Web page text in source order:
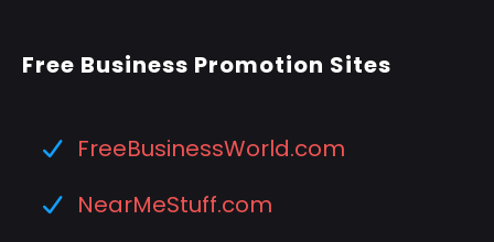
Free Business Promotion Sites
FreeBusinessWorld.com
NearMeStuff.com